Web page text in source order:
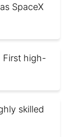
SpaceX
First high-
skilled